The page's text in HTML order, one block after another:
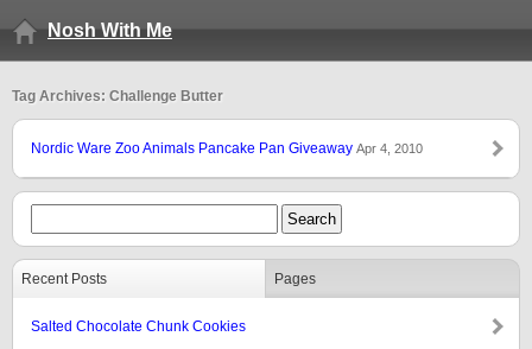
Nosh With Me
Tag Archives: Challenge Butter
Nordic Ware Zoo Animals Pancake Pan Giveaway Apr 4, 2010
Recent Posts Pages
Salted Chocolate Chunk Cookies